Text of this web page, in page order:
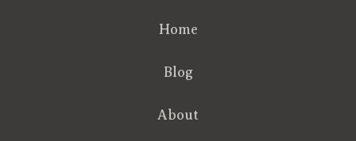
Home
Blog
About